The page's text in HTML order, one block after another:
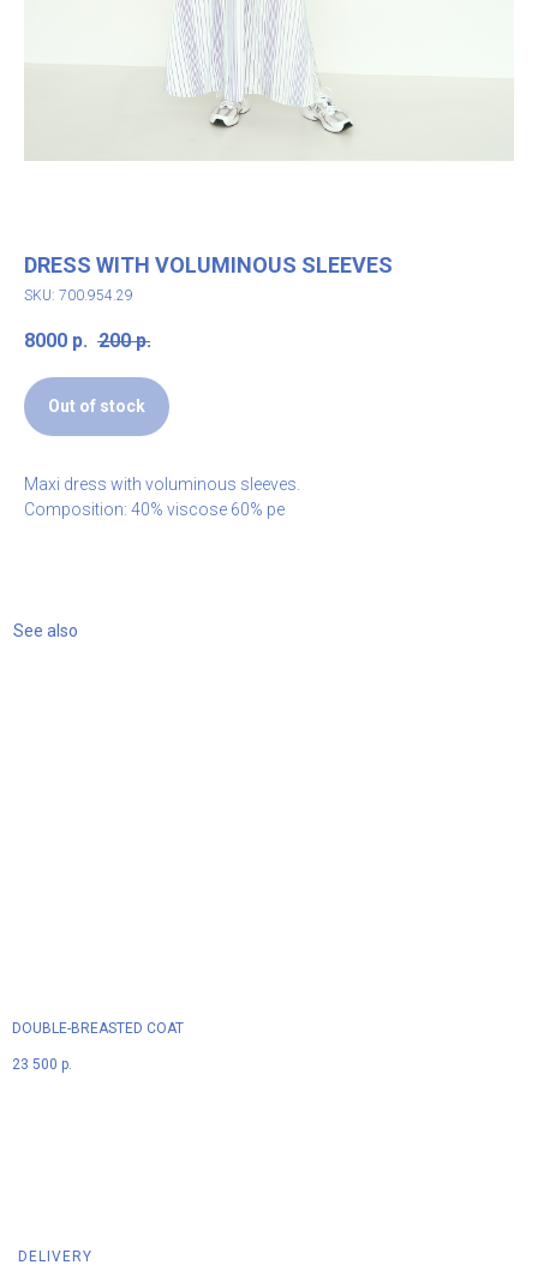
DRESS WITH VOLUMINOUS SLEEVES
SKU: 700.954.29
8000 р. 200 р.
Out of stock
Maxi dress with voluminous sleeves.
Composition: 40% viscose 60% pe
See also
DOUBLE-BREASTED COAT
23 500 р.
DELIVERY